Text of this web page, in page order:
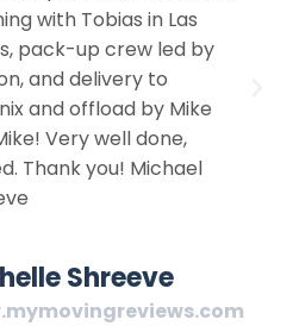
company in Las Vegas. I
highly recommend this
establishment. They were
very thorough and details
oriented and careful. Moving
is a pain but Sky Van Lines
making the transition
Peter John